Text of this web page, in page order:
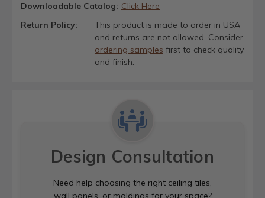
Downloadable Catalog: Click Here
Return Policy:
This product is made to order in USA
and returns are not allowed. Consider
ordering samples first to check quality
and finish.
Design Consultation
Need help choosing the right ceiling tiles,
wall panels, or moldings for your space?